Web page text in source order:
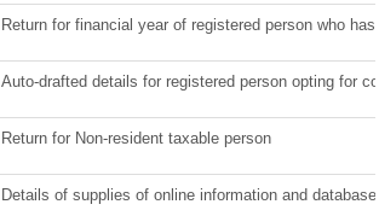
Return for financial year of registered person who
Auto-drafted details for registered person opting for
Return for Non-resident taxable person
Details of supplies of online information and